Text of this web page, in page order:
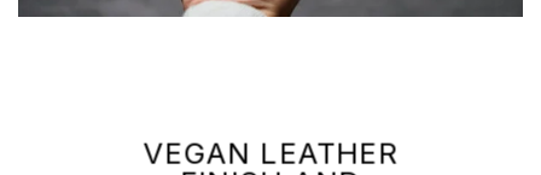
VEGAN LEATHER